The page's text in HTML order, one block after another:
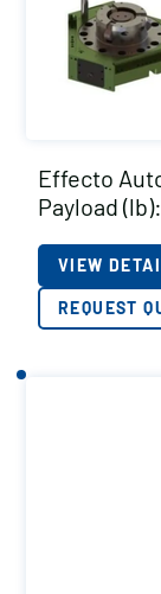
Effecto
Payload
VIEW
REQUEST